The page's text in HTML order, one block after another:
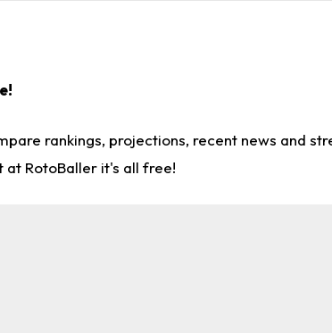
rankings, projections, recent news and
RotoBaller it's all free!